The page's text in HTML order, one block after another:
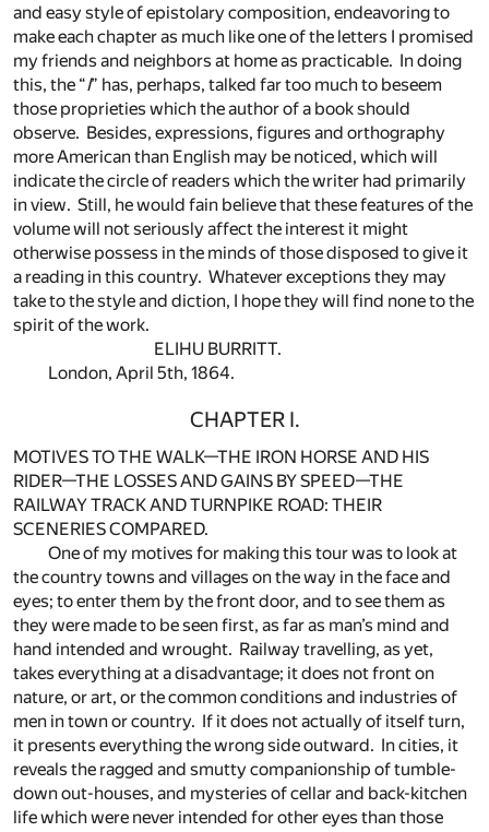
and easy style of epistolary composition, endeavoring to
make each chapter as much like one of the letters I promised
my friends and neighbors at home as practicable. In doing
this, the “I” has, perhaps, talked far too much to beseem
those proprieties which the author of a book should
observe. Besides, expressions, figures and orthography
more American than English may be noticed, which will
indicate the circle of readers which the writer had primarily
in view. Still, he would fain believe that these features of the
volume will not seriously affect the interest it might
otherwise possess in the minds of those disposed to give it
a reading in this country. Whatever exceptions they may
take to the style and diction, I hope they will find none to the
spirit of the work.
ELIHU BURRITT.
London, April 5th, 1864.
CHAPTER I.
MOTIVES TO THE WALK—THE IRON HORSE AND HIS
RIDER—THE LOSSES AND GAINS BY SPEED—THE
RAILWAY TRACK AND TURNPIKE ROAD: THEIR
SCENERIES COMPARED.
One of my motives for making this tour was to look at
the country towns and villages on the way in the face and
eyes; to enter them by the front door, and to see them as
they were made to be seen first, as far as man’s mind and
hand intended and wrought. Railway travelling, as yet,
takes everything at a disadvantage; it does not front on
nature, or art, or the common conditions and industries of
men in town or country. If it does not actually of itself turn,
it presents everything the wrong side outward. In cities, it
reveals the ragged and smutty companionship of tumble-
down out-houses, and mysteries of cellar and back-kitchen
life which were never intended for other eyes than those